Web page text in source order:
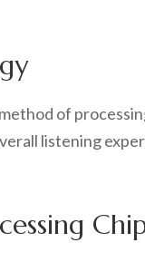
of
listening